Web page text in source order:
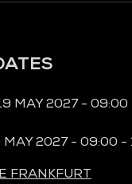
MAY 2027 - 09:00
MAY 2027 - 09:00 -
FRANKFURT